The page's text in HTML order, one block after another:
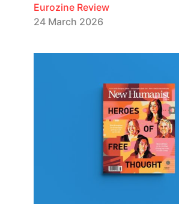
Eurozine Review
24 March 2026